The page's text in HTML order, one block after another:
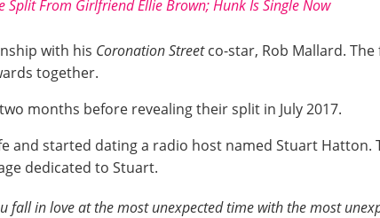
Split From Girlfriend Ellie Brown; Hunk Is Single Now
with his Coronation Streetco-star, Rob Mallard.
together.
months before revealing their split in July 2017.
and started dating a radio host named Stuart
dedicated to Stuart.
fall in love at the most unexpected time with the most